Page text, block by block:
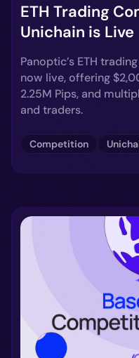
ETH Trading
Unichain is Live
Panoptic’s ETH
now live, offering
2.25M Pips, and
and traders.
Competition